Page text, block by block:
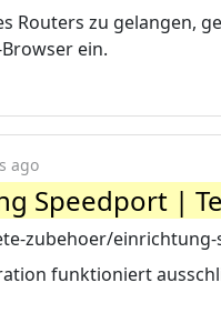
Routers zu gelangen,
ein.
ago
Speedport |
zubehoer/einrichtung-
funktioniert